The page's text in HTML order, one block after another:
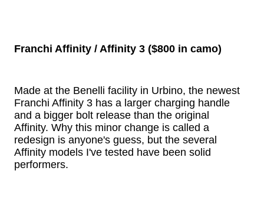
Franchi Affinity / Affinity 3 ($800 in camo)
Made at the Benelli facility in Urbino, the newest
Franchi Affinity 3 has a larger charging handle
and a bigger bolt release than the original
Affinity. Why this minor change is called a
redesign is anyone's guess, but the several
Affinity models I've tested have been solid
performers.